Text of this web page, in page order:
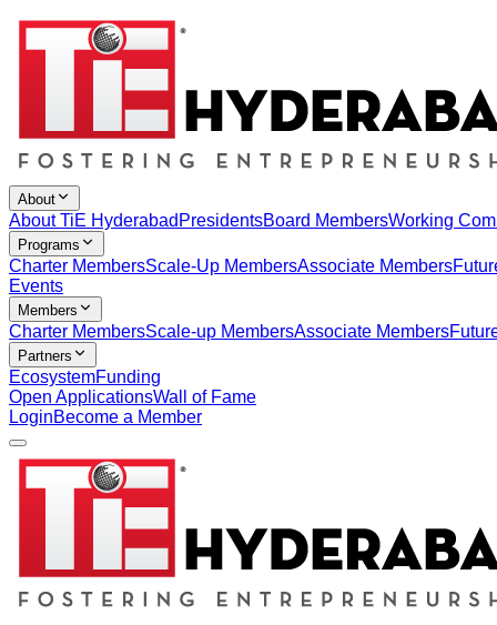
About
About TiE Hyderabad PresidentsBoard MembersWorking
Programs
Charter MembersScale-Up MembersAssociate Members
Events
Members
Charter MembersScale-up MembersAssociate Members
Partners
EcosystemFunding
Open ApplicationsWall of Fame
LoginBecome a Member